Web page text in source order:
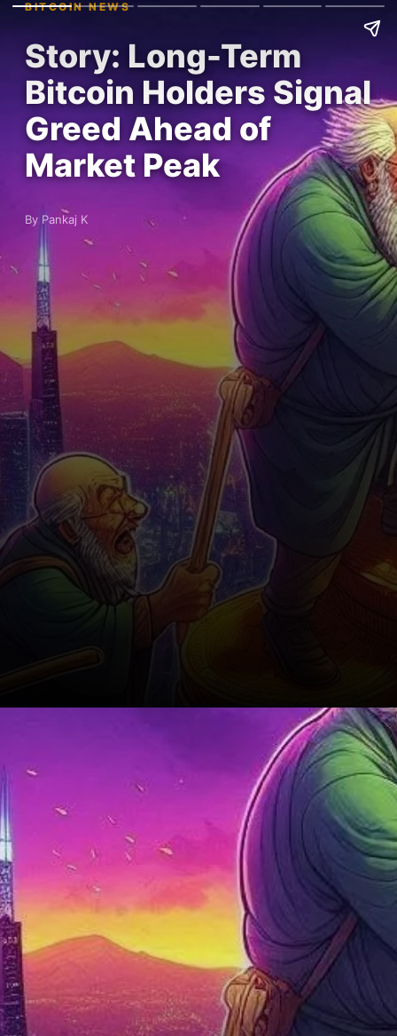
BITCOIN NEWS
Story: Long-Term
Bitcoin Holders Signal
Greed Ahead of
Market Peak
By Pankaj K